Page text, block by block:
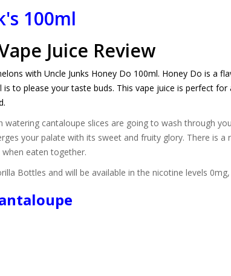
100ml
Juice Review
with Uncle Junks Honey Do 100ml. Honey Do is a
to please your taste buds. This vape juice is perfect
cantaloupe slices are going to wash through
your palate with its sweet and fruity glory. There is
eaten together.
Bottles and will be available in the nicotine levels